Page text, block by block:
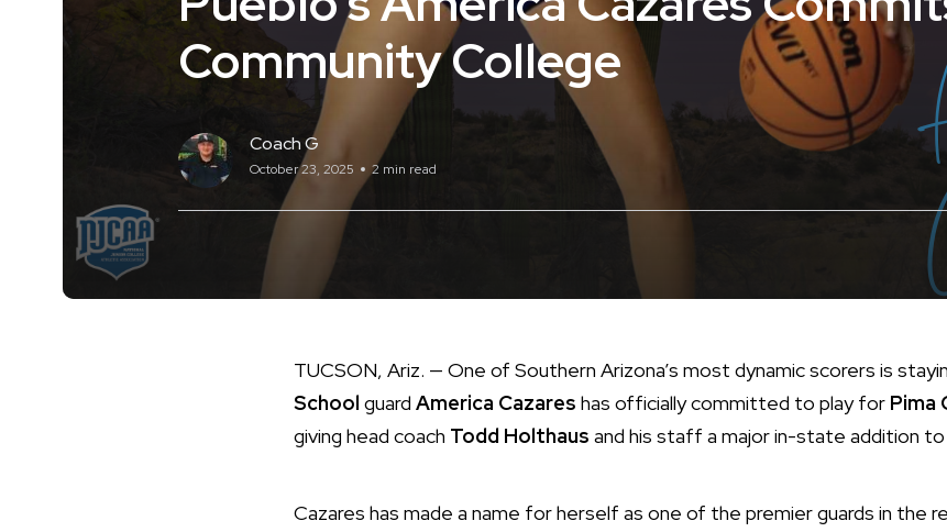
Community College
Coach G
October 23, 2025 2 min read
TUCSON, Ariz. — One of Southern Arizona’s most dynamic scorers is
School guard America Cazares has officially committed to play for Pima
giving head coach Todd Holthaus and his staff a major in-state addition
Cazares has made a name for herself as one of the premier guards in the